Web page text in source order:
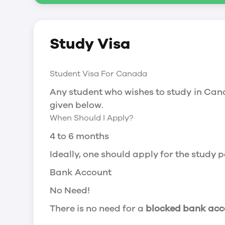
You will need a Social Insurance
Working after completing your course
In Canada, you will need a work
Post-Graduation Work Permit (PGWP)
Visit Government of Canada Website
Post-Graduation Work Permit (PGWP)
The Post- Graduation Work Permit
or more.
Application
how can i apply
Study Visa
Student Visa For Canada
Any student who wishes to study in
given below.
When Should I Apply?
4 to 6 months
Ideally, one should apply for the study
Bank Account
No Need!
There is no need for a blocked bank